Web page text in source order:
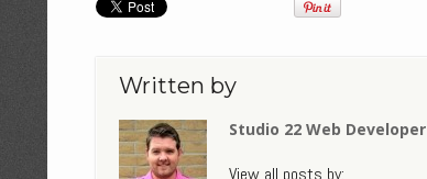
Written by
Studio 22 Web Developer
View all posts by: